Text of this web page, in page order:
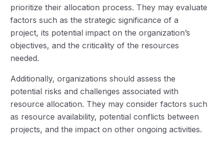
prioritize their allocation process. They may evaluate
factors such as the strategic significance of a
project, its potential impact on the organization’s
objectives, and the criticality of the resources
needed.
Additionally, organizations should assess the
potential risks and challenges associated with
resource allocation. They may consider factors such
as resource availability, potential conflicts between
projects, and the impact on other ongoing activities.